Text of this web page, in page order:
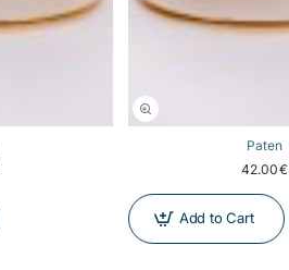
Paten
42.00€
Add to Cart